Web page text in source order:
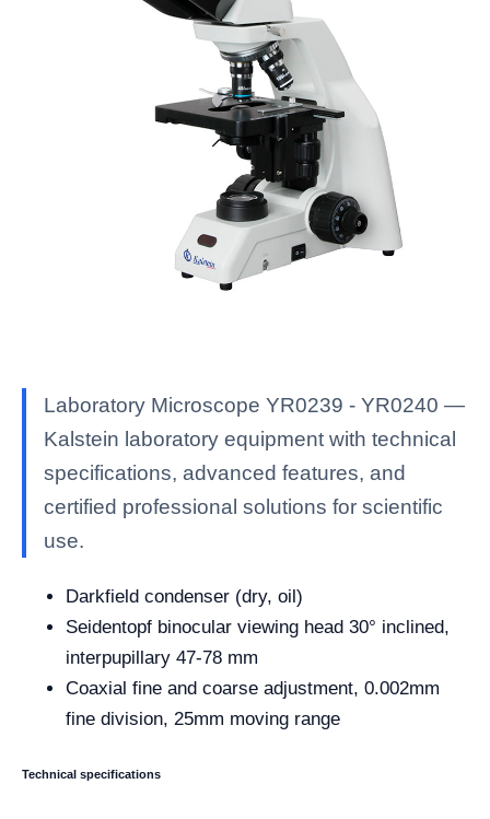
Laboratory Microscope YR0239 - YR0240 —
Kalstein laboratory equipment with technical
specifications, advanced features, and
certified professional solutions for scientific
use.
Darkfield condenser (dry, oil)
Seidentopf binocular viewing head 30° inclined,
interpupillary 47-78 mm
Coaxial fine and coarse adjustment, 0.002mm
fine division, 25mm moving range
Technical specifications